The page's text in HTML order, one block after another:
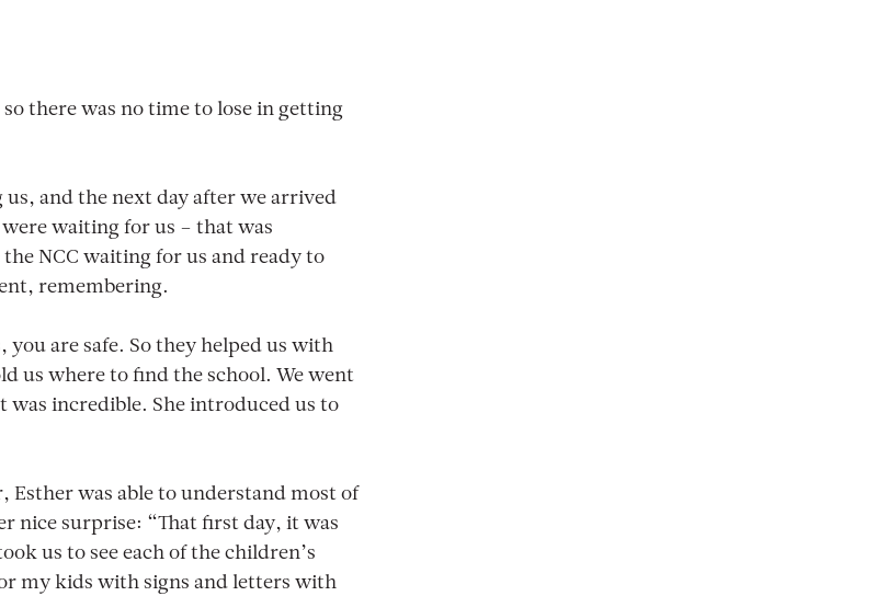
there was no time to lose in getting
us, and the next day after we arrived
waiting for us – that was
NCC waiting for us and ready to
remembering.
are safe. So they helped us with
us where to find the school. We went
was incredible. She introduced us to
Esther was able to understand most of
nice surprise: “That first day, it was
us to see each of the children’s
my kids with signs and letters with